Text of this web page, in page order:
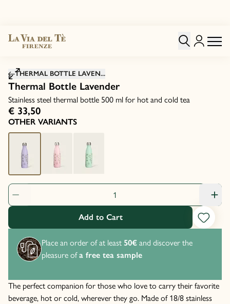
THERMAL BOTTLE LAVEN...
Thermal Bottle Lavender
Stainless steel thermal bottle 500 ml for hot and cold tea
€ 33,50
OTHER VARIANTS
Product Quantity: 1
Add to Cart
Place an order of at least 50€and discover the
pleasure ofa free tea sample
The perfect companion for those who love to carry their favorite
beverage, hot or cold, wherever they go. Made of 18/8 stainless